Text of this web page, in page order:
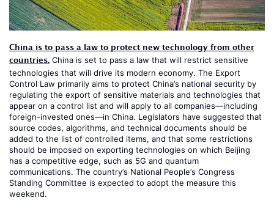
China is to pass a law to protect new technology from other
countries. China is set to pass a law that will restrict sensitive
technologies that will drive its modern economy. The Export
Control Law primarily aims to protect China’s national security by
regulating the export of sensitive materials and technologies that
appear on a control list and will apply to all companies—including
foreign-invested ones—in China. Legislators have suggested that
source codes, algorithms, and technical documents should be
added to the list of controlled items, and that some restrictions
should be imposed on exporting technologies on which Beijing
has a competitive edge, such as 5G and quantum
communications. The country’s National People’s Congress
Standing Committee is expected to adopt the measure this
weekend.